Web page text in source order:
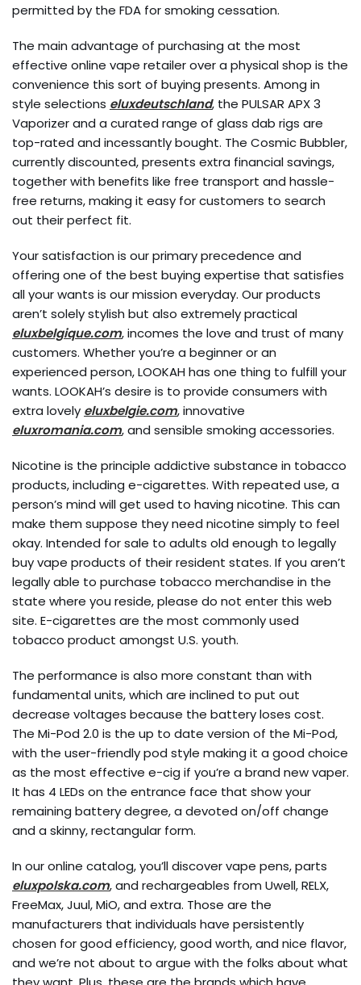
permitted by the FDA for smoking cessation.
The main advantage of purchasing at the most
effective online vape retailer over a physical shop is the
convenience this sort of buying presents. Among in
style selections eluxdeutschland, the PULSAR APX 3
Vaporizer and a curated range of glass dab rigs are
top-rated and incessantly bought. The Cosmic Bubbler,
currently discounted, presents extra financial savings,
together with benefits like free transport and hassle-
free returns, making it easy for customers to search
out their perfect fit.
Your satisfaction is our primary precedence and
offering one of the best buying expertise that satisfies
all your wants is our mission everyday. Our products
aren’t solely stylish but also extremely practical
eluxbelgique.com, incomes the love and trust of many
customers. Whether you’re a beginner or an
experienced person, LOOKAH has one thing to fulfill your
wants. LOOKAH’s desire is to provide consumers with
extra lovely eluxbelgie.com, innovative
eluxromania.com, and sensible smoking accessories.
Nicotine is the principle addictive substance in tobacco
products, including e-cigarettes. With repeated use, a
person’s mind will get used to having nicotine. This can
make them suppose they need nicotine simply to feel
okay. Intended for sale to adults old enough to legally
buy vape products of their resident states. If you aren’t
legally able to purchase tobacco merchandise in the
state where you reside, please do not enter this web
site. E-cigarettes are the most commonly used
tobacco product amongst U.S. youth.
The performance is also more constant than with
fundamental units, which are inclined to put out
decrease voltages because the battery loses cost.
The Mi-Pod 2.0 is the up to date version of the Mi-Pod,
with the user-friendly pod style making it a good choice
as the most effective e-cig if you’re a brand new vaper.
It has 4 LEDs on the entrance face that show your
remaining battery degree, a devoted on/off change
and a skinny, rectangular form.
In our online catalog, you’ll discover vape pens, parts
eluxpolska.com, and rechargeables from Uwell, RELX,
FreeMax, Juul, MiO, and extra. Those are the
manufacturers that individuals have persistently
chosen for good efficiency, good worth, and nice flavor,
and we’re not about to argue with the folks about what